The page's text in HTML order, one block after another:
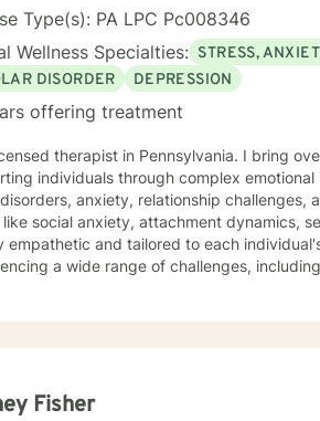
Type(s): PA LPC Pc008346
Wellness Specialties: STRESS,
DISORDER
DEPRESSION
offering treatment
in Pennsylvania. I bring over two decades of compassionate clinical experience
individuals through complex
anxiety, relationship
social anxiety, attachment dynamics, self-love, and life
empathetic and tailored to each
a wide range of challenges,
Fisher